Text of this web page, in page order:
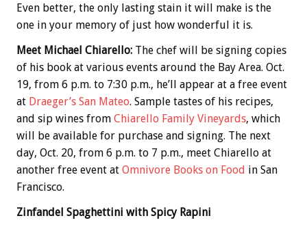
Even better, the only lasting stain it will make is the
one in your memory of just how wonderful it is.
Meet Michael Chiarello: The chef will be signing copies
of his book at various events around the Bay Area. Oct.
19, from 6 p.m. to 7:30 p.m., he’ll appear at a free event
at Draeger’s San Mateo. Sample tastes of his recipes,
and sip wines from Chiarello Family Vineyards, which
will be available for purchase and signing. The next
day, Oct. 20, from 6 p.m. to 7 p.m., meet Chiarello at
another free event at Omnivore Books on Food in San
Francisco.
Zinfandel Spaghettini with Spicy Rapini